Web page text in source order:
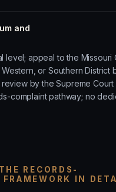
and
level; appeal to the Missouri
or Southern District
by the Supreme Court
complaint pathway; no
RECORDS-
FRAMEWORK IN